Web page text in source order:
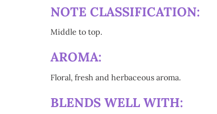
NOTE CLASSIFICATION:
Middle to top.
AROMA:
Floral, fresh and herbaceous aroma.
BLENDS WELL WITH: